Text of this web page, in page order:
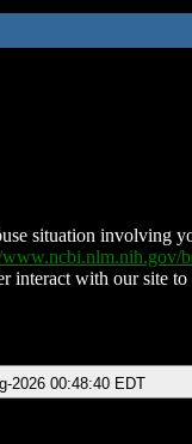
situation involving
www.ncbi.nlm.nih.gov/
interact with our site
2026 00:48:40 EDT